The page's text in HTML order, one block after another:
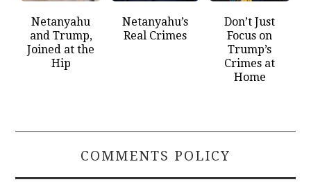
Netanyahu
and Trump,
Joined at the
Hip
Netanyahu’s
Real Crimes
Don’t Just
Focus on
Trump’s
Crimes at
Home
COMMENTS POLICY